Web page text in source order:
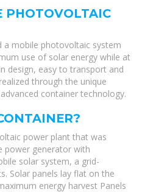
PHOTOVOLTAIC
a mobile photovoltaic system
use of solar energy while at
design, easy to transport and
through the unique
container technology.
power plant that was
power generator with
solar system, a grid-
Solar panels lay flat on the
energy harvest Panels